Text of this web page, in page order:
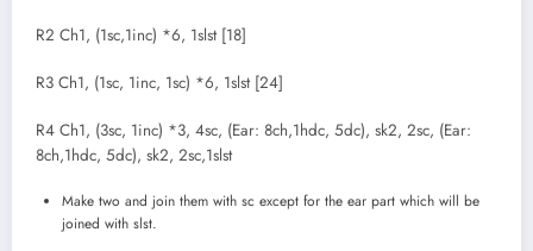
R2 Ch1, (1sc,1inc) *6, 1slst [18]
R3 Ch1, (1sc, 1inc, 1sc) *6, 1slst [24]
R4 Ch1, (3sc, 1inc) *3, 4sc, (Ear: 8ch,1hdc, 5dc), sk2, 2sc, (Ear:
8ch,1hdc, 5dc), sk2, 2sc,1slst
Make two and join them with sc except for the ear part which will be
joined with slst.